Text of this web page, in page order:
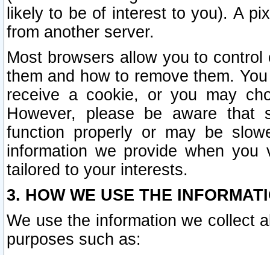
likely to be of interest to you). A
from another server.
Most browsers allow you to
them and how to remove them.
receive a cookie, or you may
However, please be aware that
function properly or may be
information we provide when
tailored to your interests.
3. HOW WE USE THE
We use the information we collect
purposes such as: